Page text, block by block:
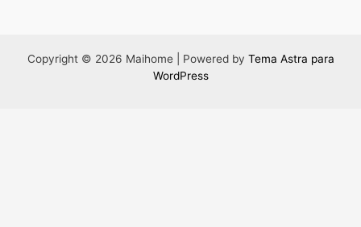
Copyright © 2026 Maihome | Powered by Tema Astra para
WordPress